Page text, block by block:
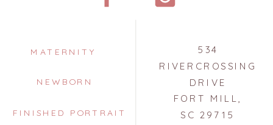
FINISHED PORTRAIT
NEWBORN
MATERNITY 534
RIVERCROSSING
DRIVE
FORT MILL,
SC 29715